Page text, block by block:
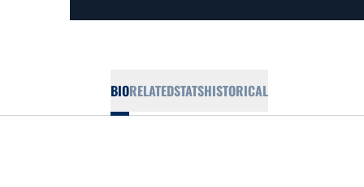
BIORELATEDSTATSHISTORICAL